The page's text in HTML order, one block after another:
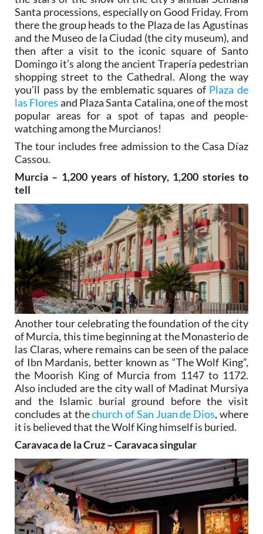
Santa processions, especially on Good Friday. From
there the group heads to the Plaza de las Agustinas
and the Museo de la Ciudad (the city museum), and
then after a visit to the iconic square of Santo
Domingo it’s along the ancient Trapería pedestrian
shopping street to the Cathedral. Along the way
you’ll pass by the emblematic squares of Plaza de
las Flores and Plaza Santa Catalina, one of the most
popular areas for a spot of tapas and people-
watching among the Murcianos!
The tour includes free admission to the Casa Díaz
Cassou.
Murcia – 1,200 years of history, 1,200 stories to
tell
Another tour celebrating the foundation of the city
of Murcia, this time beginning at the Monasterio de
las Claras, where remains can be seen of the palace
of Ibn Mardanis, better known as “The Wolf King”,
the Moorish King of Murcia from 1147 to 1172.
Also included are the city wall of Madinat Mursiya
and the Islamic burial ground before the visit
concludes at thechurch of San Juan de Dios, where
it is believed that the Wolf King himself is buried.
Caravaca de la Cruz – Caravaca singular